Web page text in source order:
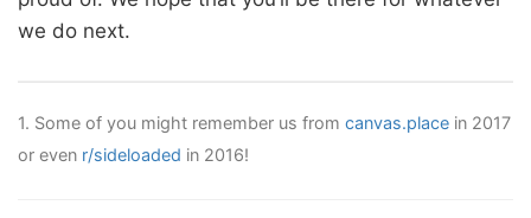
we do next.
1. Some of you might remember us from canvas.place in 2017
or even r/sideloaded in 2016!